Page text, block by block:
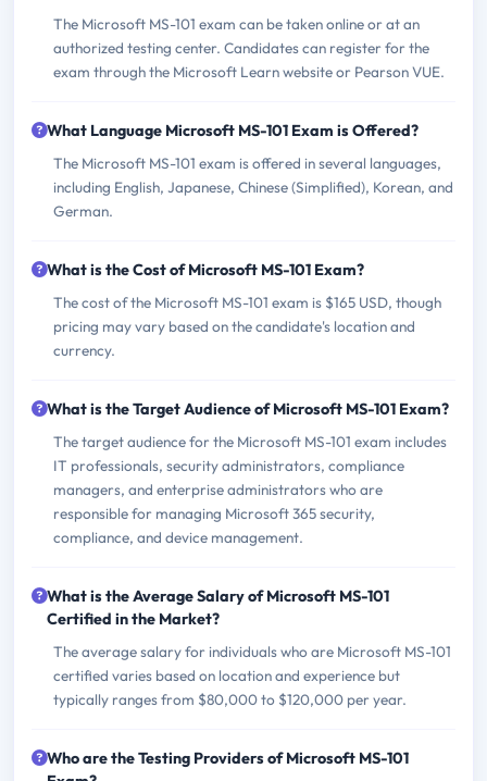
The Microsoft MS-101 exam can be taken online or at an
authorized testing center. Candidates can register for the
exam through the Microsoft Learn website or Pearson VUE.
What Language Microsoft MS-101 Exam is Offered?
The Microsoft MS-101 exam is offered in several languages,
including English, Japanese, Chinese (Simplified), Korean, and
German.
What is the Cost of Microsoft MS-101 Exam?
The cost of the Microsoft MS-101 exam is $165 USD, though
pricing may vary based on the candidate's location and
currency.
What is the Target Audience of Microsoft MS-101 Exam?
The target audience for the Microsoft MS-101 exam includes
IT professionals, security administrators, compliance
managers, and enterprise administrators who are
responsible for managing Microsoft 365 security,
compliance, and device management.
What is the Average Salary of Microsoft MS-101
Certified in the Market?
The average salary for individuals who are Microsoft MS-101
certified varies based on location and experience but
typically ranges from $80,000 to $120,000 per year.
Who are the Testing Providers of Microsoft MS-101